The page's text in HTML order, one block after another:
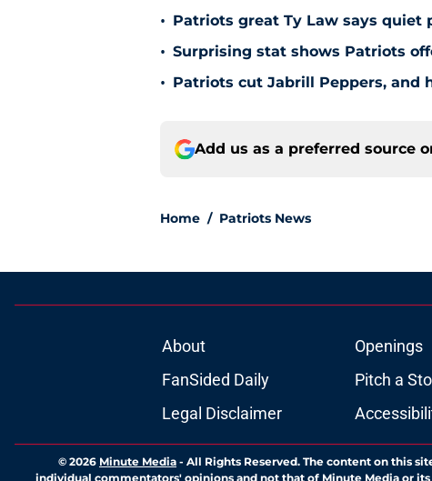
• Patriots great Ty Law says quiet
• Surprising stat shows Patriots
• Patriots cut Jabrill Peppers,
Add us as a preferred source
Home / Patriots News
About Openings
FanSided Daily
Pitch a
Legal Disclaimer
© 2026 Minute Media - All Rights Reserved. The content on this
individual commentators' opinions and not that of Minute Media or